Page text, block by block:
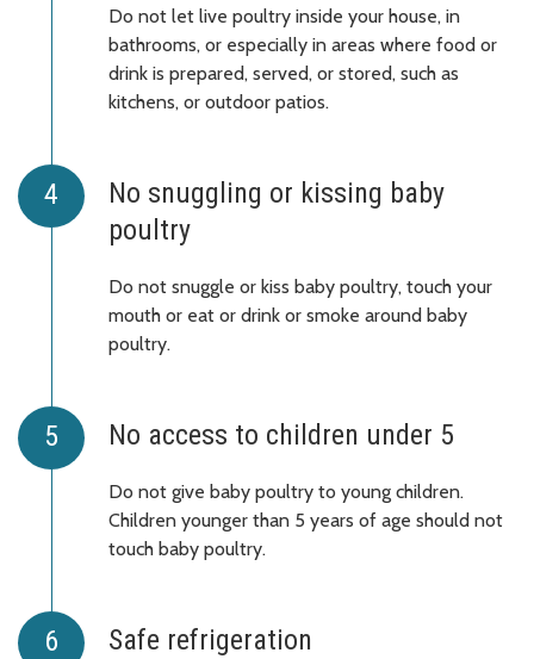
Do not let live poultry inside your house, in
bathrooms, or especially in areas where food or
drink is prepared, served, or stored, such as
kitchens, or outdoor patios.
No snuggling or kissing baby
poultry
Do not snuggle or kiss baby poultry, touch your
mouth or eat or drink or smoke around baby
poultry.
No access to children under 5
Do not give baby poultry to young children.
Children younger than 5 years of age should not
touch baby poultry.
Safe refrigeration